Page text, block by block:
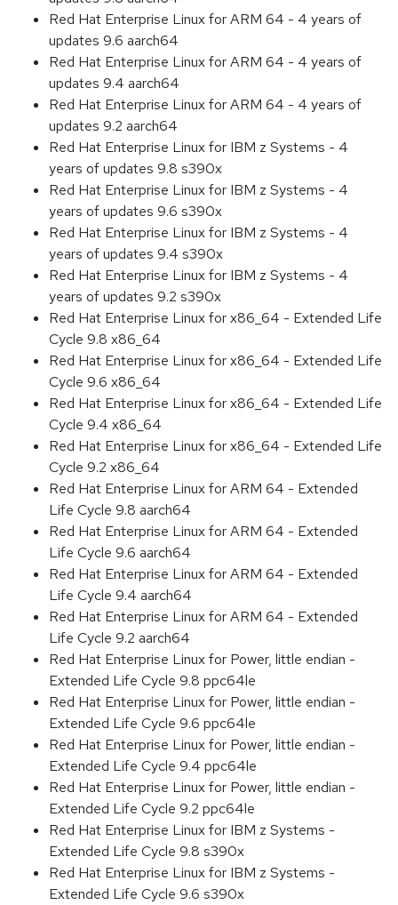
Red Hat Enterprise Linux for ARM 64 - 4 years of
updates 9.6 aarch64
Red Hat Enterprise Linux for ARM 64 - 4 years of
updates 9.4 aarch64
Red Hat Enterprise Linux for ARM 64 - 4 years of
updates 9.2 aarch64
Red Hat Enterprise Linux for IBM z Systems - 4
years of updates 9.8 s390x
Red Hat Enterprise Linux for IBM z Systems - 4
years of updates 9.6 s390x
Red Hat Enterprise Linux for IBM z Systems - 4
years of updates 9.4 s390x
Red Hat Enterprise Linux for IBM z Systems - 4
years of updates 9.2 s390x
Red Hat Enterprise Linux for x86_64 - Extended Life
Cycle 9.8 x86_64
Red Hat Enterprise Linux for x86_64 - Extended Life
Cycle 9.6 x86_64
Red Hat Enterprise Linux for x86_64 - Extended Life
Cycle 9.4 x86_64
Red Hat Enterprise Linux for x86_64 - Extended Life
Cycle 9.2 x86_64
Red Hat Enterprise Linux for ARM 64 - Extended
Life Cycle 9.8 aarch64
Red Hat Enterprise Linux for ARM 64 - Extended
Life Cycle 9.6 aarch64
Red Hat Enterprise Linux for ARM 64 - Extended
Life Cycle 9.4 aarch64
Red Hat Enterprise Linux for ARM 64 - Extended
Life Cycle 9.2 aarch64
Red Hat Enterprise Linux for Power, little endian -
Extended Life Cycle 9.8 ppc64le
Red Hat Enterprise Linux for Power, little endian -
Extended Life Cycle 9.6 ppc64le
Red Hat Enterprise Linux for Power, little endian -
Extended Life Cycle 9.4 ppc64le
Red Hat Enterprise Linux for Power, little endian -
Extended Life Cycle 9.2 ppc64le
Red Hat Enterprise Linux for IBM z Systems -
Extended Life Cycle 9.8 s390x
Red Hat Enterprise Linux for IBM z Systems -
Extended Life Cycle 9.6 s390x